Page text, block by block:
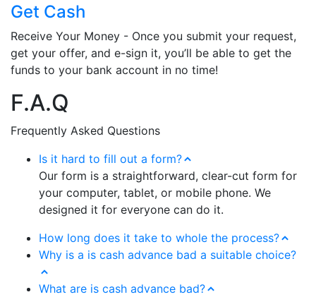
Get Cash
Receive Your Money - Once you submit your request,
get your offer, and e-sign it, you’ll be able to get the
funds to your bank account in no time!
F.A.Q
Frequently Asked Questions
Is it hard to fill out a form?
Our form is a straightforward, clear-cut form for
your computer, tablet, or mobile phone. We
designed it for everyone can do it.
How long does it take to whole the process?
Why is a is cash advance bad a suitable choice?
What are is cash advance bad?